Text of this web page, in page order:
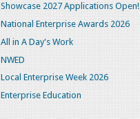
Showcase 2027 Applications Open!
National Enterprise Awards 2026
All in A Day's Work
NWED
Local Enterprise Week 2026
Enterprise Education